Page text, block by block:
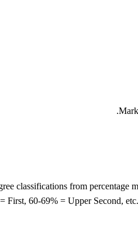
classifications from percentage
First, 60-69% = Upper Second,